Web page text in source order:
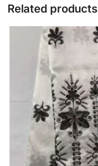
Related products